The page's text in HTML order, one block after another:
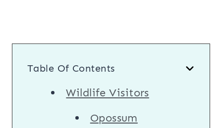
Table Of Contents
Wildlife Visitors
Opossum